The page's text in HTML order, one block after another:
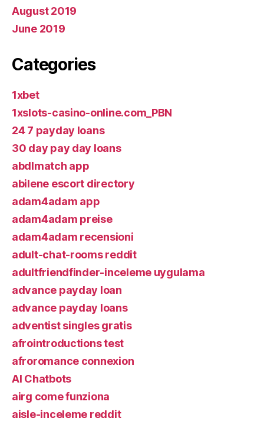
August 2019
June 2019
Categories
1xbet
1xslots-casino-online.com_PBN
24 7 payday loans
30 day pay day loans
abdlmatch app
abilene escort directory
adam4adam app
adam4adam preise
adam4adam recensioni
adult-chat-rooms reddit
adultfriendfinder-inceleme uygulama
advance payday loan
advance payday loans
adventist singles gratis
afrointroductions test
afroromance connexion
AI Chatbots
airg come funziona
aisle-inceleme reddit